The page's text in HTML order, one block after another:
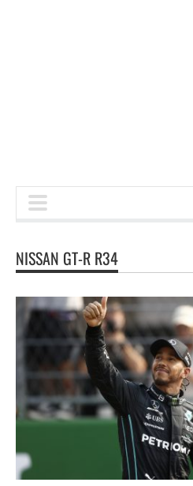
NISSAN GT-R R34